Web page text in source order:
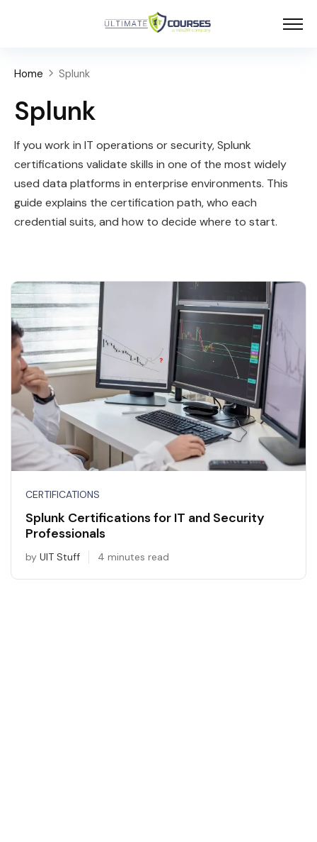
Home Splunk
Splunk
If you work in IT operations or security, Splunk
certifications validate skills in one of the most widely
used data platforms in enterprise environments. This
guide explains the certification path, who each
credential suits, and how to decide where to start.
CERTIFICATIONS
Splunk Certifications for IT and Security
Professionals
by UIT Stuff 4 minutes read